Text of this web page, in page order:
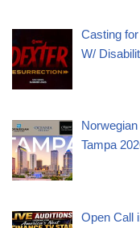
Casting
W/
Tampa
Open Call